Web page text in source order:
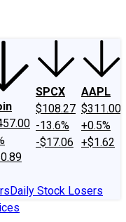
SPCX
$108.27
-13.6%
-$17.06
AAPL
$311.00
+0.5%
+$1.62
Daily Stock Losers